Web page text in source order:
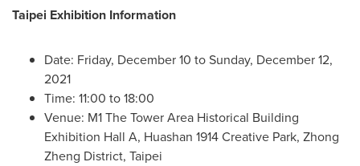
Taipei Exhibition Information
Date: Friday, December 10 toSunday, December 12,
2021
Time: 11:00 to 18:00
Venue: M1 The Tower Area Historical Building
Exhibition Hall A, Huashan 1914 Creative Park, Zhong
Zheng District, Taipei